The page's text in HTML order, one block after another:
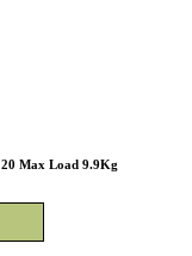
Max Load 9.9Kg